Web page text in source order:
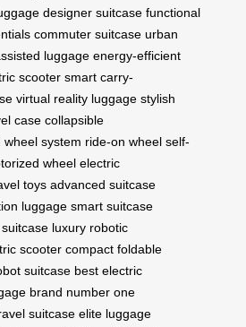
designer suitcase functional
commuter suitcase urban
luggage energy-efficient
scooter smart carry-
virtual reality luggage stylish
case collapsible
wheel system ride-on wheel self-
wheel electric
toys advanced suitcase
luggage smart suitcase
luxury robotic
scooter compact foldable
suitcase best electric
brand number one
suitcase elite luggage